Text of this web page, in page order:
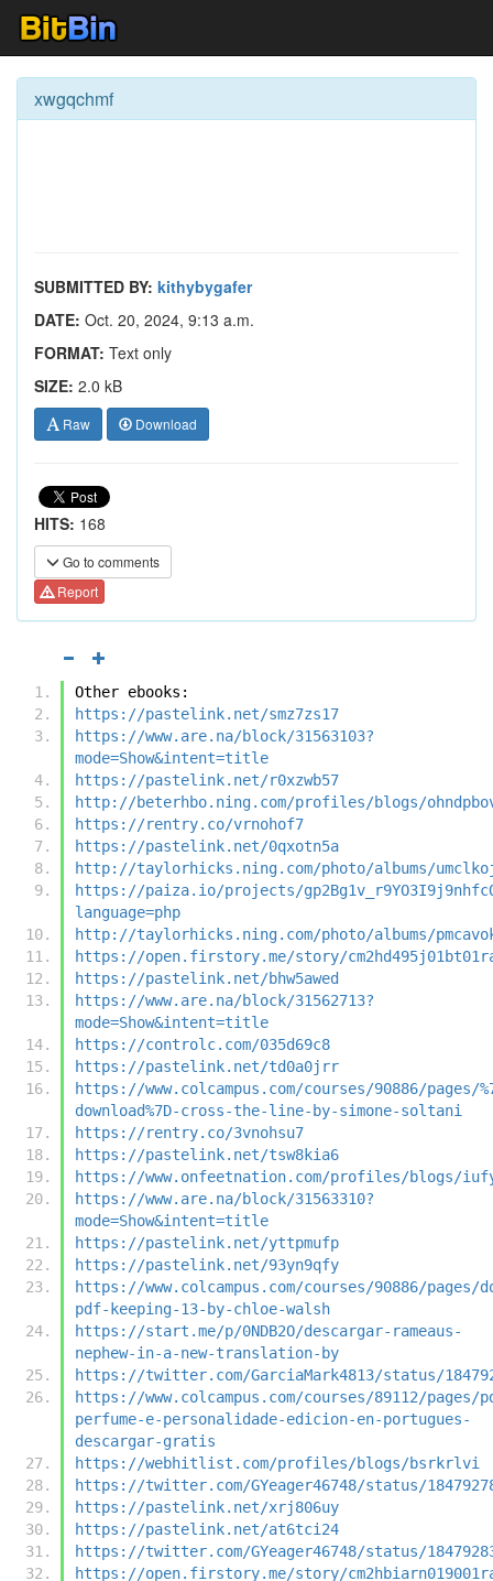
xwgqchmf
SUBMITTED BY: kithybygafer
DATE: Oct. 20, 2024, 9:13 a.m.
FORMAT: Text only
SIZE: 2.0 kB
Raw Download
HITS: 168
Go to comments
Report
Other ebooks:
https://pastelink.net/smz7zs17
https://www.are.na/block/31563103?
mode=Show&intent=title
https://pastelink.net/r0xzwb57
http://beterhbo.ning.com/profiles/blogs/
https://rentry.co/vrnohof7
https://pastelink.net/0qxotn5a
http://taylorhicks.ning.com/photo/albums/
https://paiza.io/projects/
language=php
http://taylorhicks.ning.com/photo/albums/
https://open.firstory.me/story/
https://pastelink.net/bhw5awed
https://www.are.na/block/31562713?
mode=Show&intent=title
https://controlc.com/035d69c8
https://pastelink.net/td0a0jrr
https://www.colcampus.com/courses/90886/pages/
download%7D-cross-the-line-by-simone-soltani
https://rentry.co/3vnohsu7
https://pastelink.net/tsw8kia6
https://www.onfeetnation.com/profiles/blogs/
https://www.are.na/block/31563310?
mode=Show&intent=title
https://pastelink.net/yttpmufp
https://pastelink.net/93yn9qfy
https://www.colcampus.com/courses/90886/pages/
pdf-keeping-13-by-chloe-walsh
https://start.me/p/0NDB2O/descargar-rameaus-
nephew-in-a-new-translation-by
https://twitter.com/GarciaMark4813/status/
https://www.colcampus.com/courses/89112/pages/
perfume-e-personalidade-edicion-en-portugues-
descargar-gratis
https://webhitlist.com/profiles/blogs/bsrkrlvi
https://twitter.com/GYeager46748/status/
https://pastelink.net/xrj806uy
https://pastelink.net/at6tci24
https://twitter.com/GYeager46748/status/
https://open.firstory.me/story/